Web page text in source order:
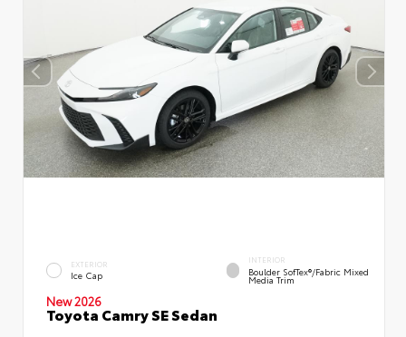
EXTERIOR
Ice Cap
INTERIOR
Boulder SofTex®/fabric Mixed
Media Trim
New 2026
Toyota Camry SE Sedan